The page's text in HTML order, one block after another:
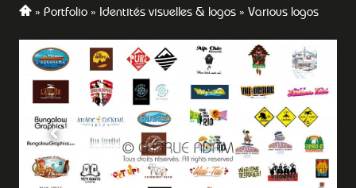
Portfolio Identités visuelles & logos Various logos